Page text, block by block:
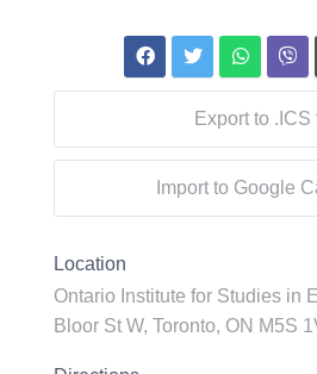
Export to .ICS
Import to Google
Location
Ontario Institute for Studies in
Bloor St W, Toronto, ON M5S